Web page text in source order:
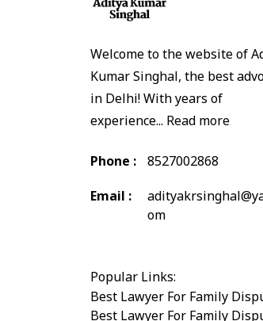
Welcome to the website of
Kumar Singhal, the best
in Delhi! With years of
experience... Read more
Phone :
8527002868
Email :
om
Popular Links:
Best Lawyer For Family
Best Lawyer For Family